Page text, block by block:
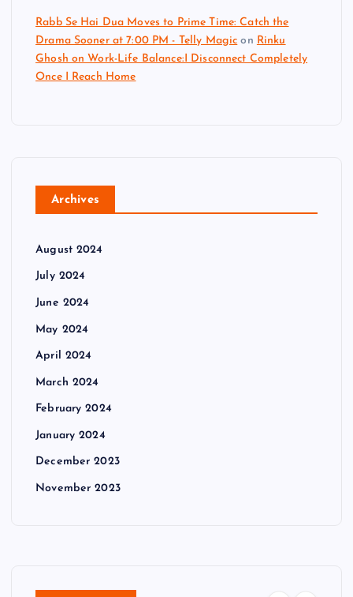
Rabb Se Hai Dua Moves to Prime Time: Catch the
Drama Sooner at 7:00 PM - Telly Magic on Rinku
Ghosh on Work-Life Balance:I Disconnect Completely
Once I Reach Home
Archives
August 2024
July 2024
June 2024
May 2024
April 2024
March 2024
February 2024
January 2024
December 2023
November 2023